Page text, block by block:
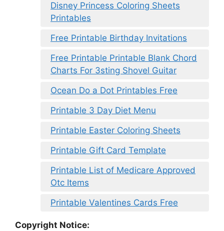
Disney Princess Coloring Sheets
Printables
Free Printable Birthday Invitations
Free Printable Printable Blank Chord
Charts For 3sting Shovel Guitar
Ocean Do a Dot Printables Free
Printable 3 Day Diet Menu
Printable Easter Coloring Sheets
Printable Gift Card Template
Printable List of Medicare Approved
Otc Items
Printable Valentines Cards Free
Copyright Notice: